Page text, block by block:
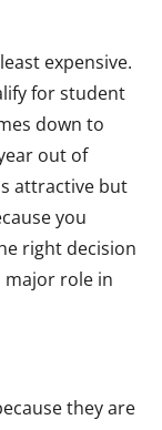
expensive.
for student
down to
out of
attractive but
you
right decision
major role in
they are